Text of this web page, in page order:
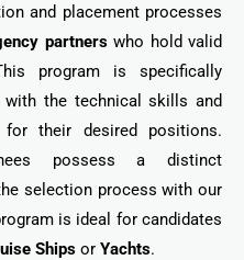
and placement processes
partnerswho hold valid
program is specifically
the technical skills and
for their desired positions.
possess a distinct
selection process with our
is ideal for candidates
Ships or Yachts.